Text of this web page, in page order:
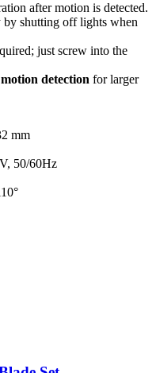
after motion is detected.
by shutting off lights when
just screw into the
motion detection for larger
mm
50/60Hz